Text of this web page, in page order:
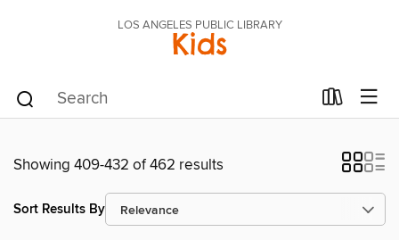
LOS ANGELES PUBLIC LIBRARY
Kids
Showing 409-432 of 462 results
Sort Results By